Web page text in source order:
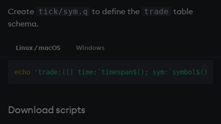
Create tick/sym.q to define the trade table
schema.
Linux / macOS Windows
echo 'trade:([] time:`timespan$();
Download scripts